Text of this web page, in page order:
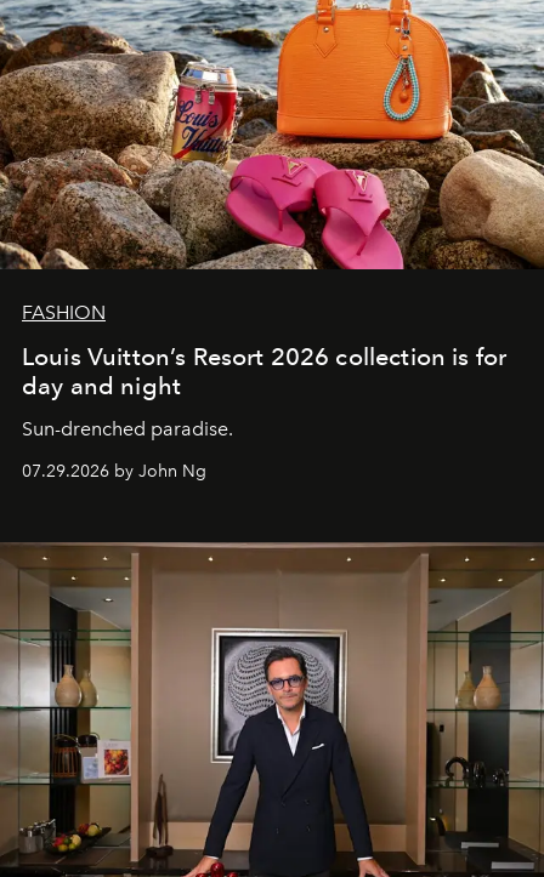
FASHION
Louis Vuitton’s Resort 2026 collection is for
day and night
Sun-drenched paradise.
07.29.2026 by John Ng